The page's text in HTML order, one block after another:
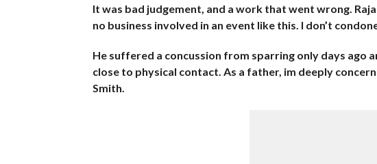
It was bad judgement, and a work that went wrong.
no business involved in an event like this. I don’t
He suffered a concussion from sparring only days ago
close to physical contact. As a father, im deeply
Smith.